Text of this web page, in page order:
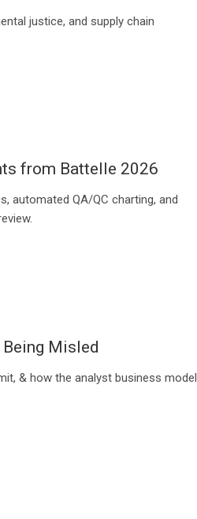
justice, and supply chain
from Battelle 2026
automated QA/QC charting, and
Misled
& how the analyst business model